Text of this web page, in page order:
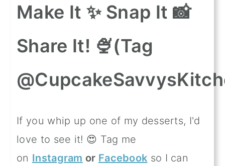
Make It ✨ Snap It 📸
Share It! 🍨(Tag
If you whip up one of my desserts, I'd
love to see it! 😍 Tag me
on Instagram or Facebook so I can